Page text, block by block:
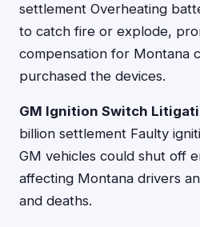
settlement Overheating
to catch fire or explode,
compensation for Montana
purchased the devices.
GM Ignition Switch
billion settlement Faulty
GM vehicles could shut off
affecting Montana drivers
and deaths.